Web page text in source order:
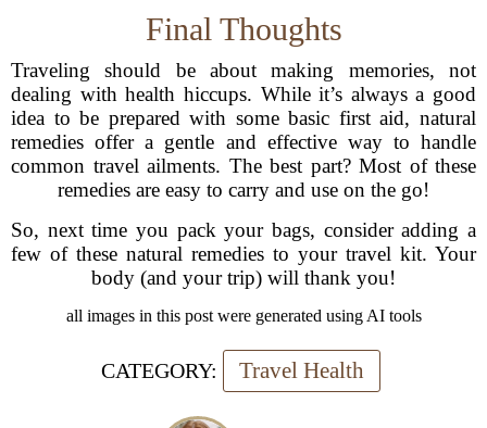
Final Thoughts
Traveling should be about making memories, not
dealing with health hiccups. While it’s always a good
idea to be prepared with some basic first aid, natural
remedies offer a gentle and effective way to handle
common travel ailments. The best part? Most of these
remedies are easy to carry and use on the go!
So, next time you pack your bags, consider adding a
few of these natural remedies to your travel kit. Your
body (and your trip) will thank you!
all images in this post were generated using AI tools
CATEGORY: Travel Health